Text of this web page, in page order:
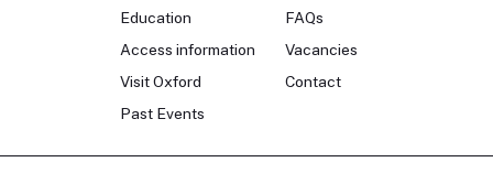
Education
Access information
Visit Oxford
Past Events
FAQs
Vacancies
Contact